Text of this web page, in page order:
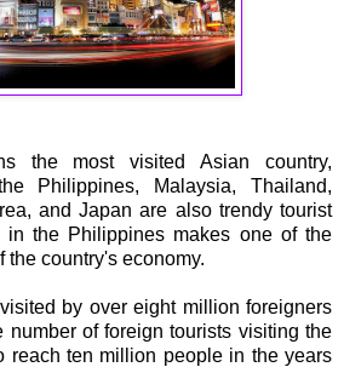
the most visited Asian country,
Philippines, Malaysia, Thailand,
and Japan are also trendy tourist
in the Philippines makes one of the
the country's economy.
by over eight million foreigners
number of foreign tourists visiting the
reach ten million people in the years